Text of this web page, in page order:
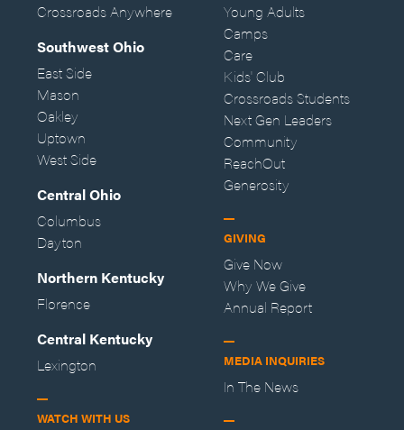
Crossroads Anywhere
Southwest Ohio
East Side
Mason
Oakley
Uptown
West Side
Central Ohio
Columbus
Dayton
Northern Kentucky
Florence
Central Kentucky
Lexington
WATCH WITH US
Young Adults
Camps
Care
Kids' Club
Crossroads Students
Next Gen Leaders
Community
ReachOut
Generosity
GIVING
Give Now
Why We Give
Annual Report
MEDIA INQUIRIES
In The News